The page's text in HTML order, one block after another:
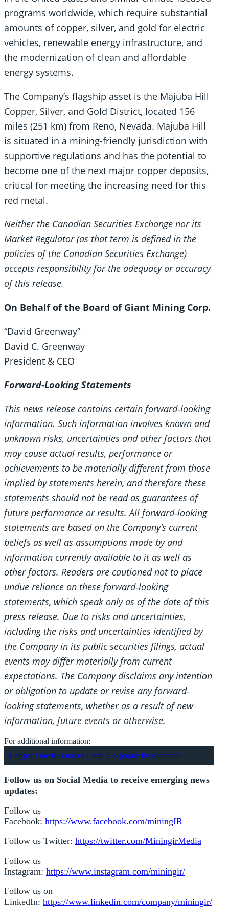
programs worldwide, which require substantial
amounts of copper, silver, and gold for electric
vehicles, renewable energy infrastructure, and
the modernization of clean and affordable
energy systems.
The Company’s flagship asset is the Majuba Hill
Copper, Silver, and Gold District, located 156
miles (251 km) from Reno, Nevada. Majuba Hill
is situated in a mining-friendly jurisdiction with
supportive regulations and has the potential to
become one of the next major copper deposits,
critical for meeting the increasing need for this
red metal.
Neither the Canadian Securities Exchange nor its
Market Regulator (as that term is defined in the
policies of the Canadian Securities Exchange)
accepts responsibility for the adequacy or accuracy
of this release.
On Behalf of the Board of Giant Mining Corp.
“David Greenway”
David C. Greenway
President & CEO
Forward-Looking Statements
This news release contains certain forward‐looking
information. Such information involves known and
unknown risks, uncertainties and other factors that
may cause actual results, performance or
achievements to be materially different from those
implied by statements herein, and therefore these
statements should not be read as guarantees of
future performance or results. All forward‐looking
statements are based on the Company’s current
beliefs as well as assumptions made by and
information currently available to it as well as
other factors. Readers are cautioned not to place
undue reliance on these forward‐looking
statements, which speak only as of the date of this
press release. Due to risks and uncertainties,
including the risks and uncertainties identified by
the Company in its public securities filings, actual
events may differ materially from current
expectations. The Company disclaims any intention
or obligation to update or revise any forward‐
looking statements, whether as a result of new
information, future events or otherwise.
For additional information:
Copper One Resources Corp. Corporate Presentation
Follow us on Social Media to receive emerging news
updates:
Follow us
Facebook: https://www.facebook.com/miningIR
Follow us Twitter: https://twitter.com/MiningirMedia
Follow us
Instagram: https://www.instagram.com/miningir/
Follow us on
LinkedIn: https://www.linkedin.com/company/miningir/